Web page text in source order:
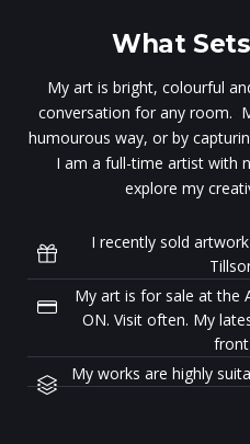
What
My art is bright, colourful
conversation for any room.
humourous way, or by
I am a full-time artist with
explore my
I recently sold
My art is for sale at the
ON. Visit often. My
front
My works are highly